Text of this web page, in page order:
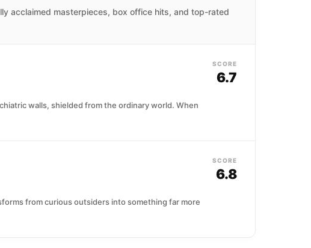
acclaimed masterpieces, box office hits, and top-rated
walls, shielded from the ordinary world. When
SCORE
6.7
from curious outsiders into something far more
SCORE
6.8